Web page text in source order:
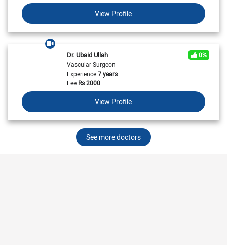
View Profile
Dr. Ubaid Ullah
0%
Vascular Surgeon
Experience7 years
FeeRs2000
View Profile
See more doctors